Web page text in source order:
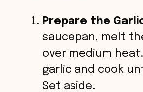
Prepare the
saucepan, melt
over medium
garlic and cook
Set aside.